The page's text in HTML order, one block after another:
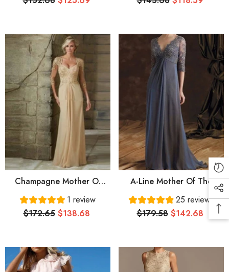
Length Stretch Fabric
Length Satin Short Sleeve
Champagne Mother Of
The Bride Dresses A-Line
V-Neck 3/4 Sleeves
Chiffon Appliques Beaded
1 review
$172.65 $138.68
A-Line Mother Of The
Bride Dress Elegant V
Neck Floor Length Chiffon
Lace 3/4 Length Sleeve
25 reviews
$179.58 $142.68